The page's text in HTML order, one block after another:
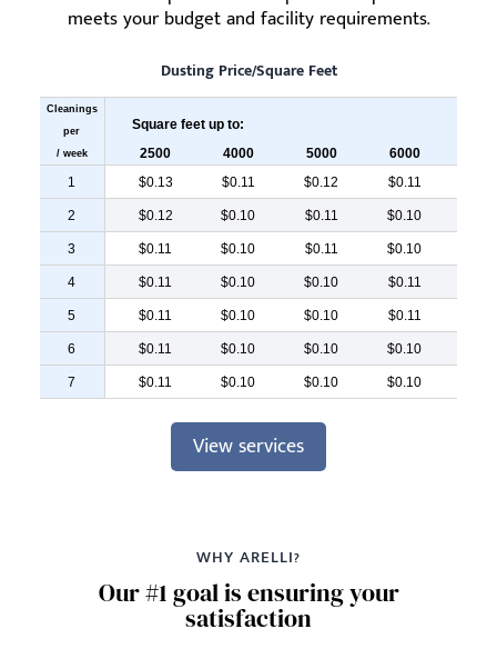
meets your budget and facility requirements.
Dusting Price/Square Feet
Cleanings
per
/ week
Square feet up to:
2500
4000 5000 6000
1
$0.13 $0.11 $0.12 $0.11
2 $0.12 $0.10 $0.11 $0.10
3 $0.11 $0.10 $0.11 $0.10
4 $0.11 $0.10 $0.10 $0.11
5 $0.11 $0.10 $0.10 $0.11
6 $0.11 $0.10 $0.10 $0.10
7 $0.11 $0.10 $0.10 $0.10
View services
WHY ARELLI?
Our #1 goal is ensuring your
satisfaction